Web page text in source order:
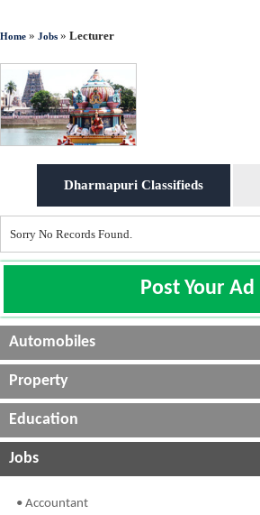
Home » Jobs » Lecturer
Dharmapuri Classifieds
Sorry No Records Found.
Post Your Ad
Automobiles
Property
Education
Jobs
• Accountant